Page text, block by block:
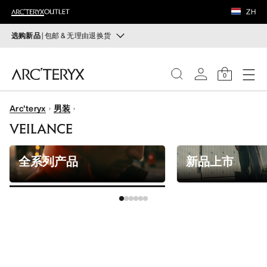
ZH
选购新品| 包邮 & 无理由退换货
运动员的需求，设计师的动力——在优化现有畅销产品的
同时，启发全新的解决方案。新款装备定期上架。
选购女士
无理由退换货
改变主意了？ 30天内购买的符合条件的商品可退换货。
开始免费退货。
0
女士
男士
鞋履
装备
VEILANCE
发现
Arc'teryx 男装
VEILANCE
全系列产品 新品上市